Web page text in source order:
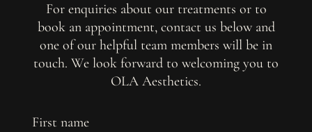
For enquiries about our treatments or to
book an appointment, contact us below and
one of our helpful team members will be in
touch. We look forward to welcoming you to
OLA Aesthetics.
First name